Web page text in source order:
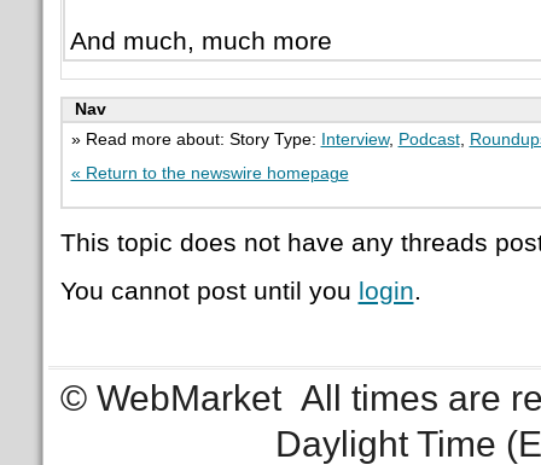
And much, much more
Nav
» Read more about: Story Type:
Interview, Podcast,
« Return to the newswire homepage
This topic does not have any threads
You cannot post until you login.
© WebMarket All times are
Daylight Time